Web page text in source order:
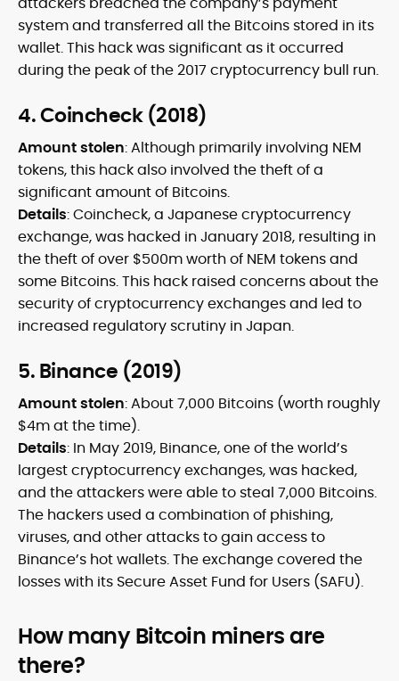
system and transferred all the Bitcoins stored in its
wallet. This hack was significant as it occurred
during the peak of the 2017 cryptocurrency bull run.
4. Coincheck (2018)
Amount stolen: Although primarily involving NEM
tokens, this hack also involved the theft of a
significant amount of Bitcoins.
Details: Coincheck, a Japanese cryptocurrency
exchange, was hacked in January 2018, resulting in
the theft of over $500m worth of NEM tokens and
some Bitcoins. This hack raised concerns about the
security of cryptocurrency exchanges and led to
increased regulatory scrutiny in Japan.
5. Binance (2019)
Amount stolen: About 7,000 Bitcoins (worth roughly
$4m at the time).
Details: In May 2019, Binance, one of the world’s
largest cryptocurrency exchanges, was hacked,
and the attackers were able to steal 7,000 Bitcoins.
The hackers used a combination of phishing,
viruses, and other attacks to gain access to
Binance’s hot wallets. The exchange covered the
losses with its Secure Asset Fund for Users (SAFU).
How many Bitcoin miners are
there?